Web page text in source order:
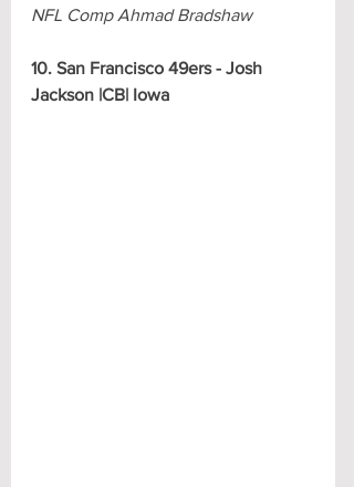
NFL Comp Ahmad Bradshaw
10. San Francisco 49ers - Josh
Jackson |CB| Iowa